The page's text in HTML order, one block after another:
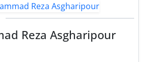
Reza Asgharipour